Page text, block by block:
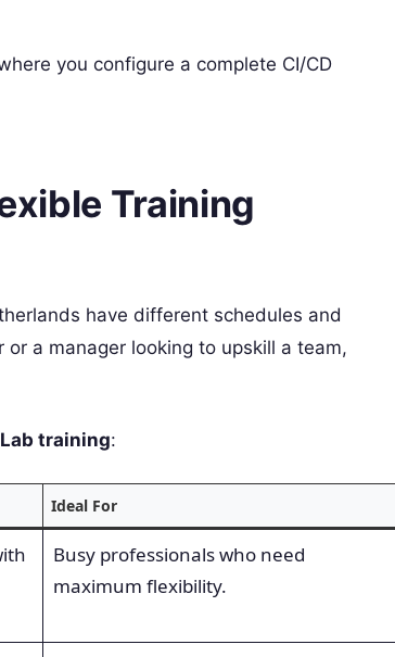
you configure a complete CI/CD
Training
have different schedules and
a manager looking to upskill a team,
training:
Ideal For
Busy professionals who need
maximum flexibility.